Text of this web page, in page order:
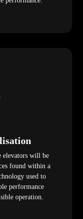
elevators will be
found within a
used to
performance
operation.